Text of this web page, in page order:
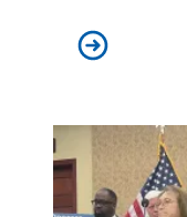
In Black